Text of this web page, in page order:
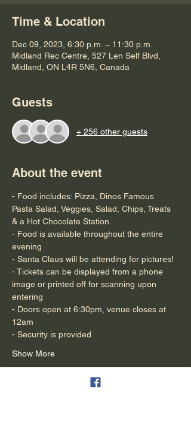
Time & Location
Dec 09, 2023, 6:30 p.m. – 11:30 p.m.
Midland Rec Centre, 527 Len Self Blvd,
Midland, ON L4R 5N6, Canada
Guests
+ 256 other guests
About the event
- Food includes: Pizza, Dinos Famous
Pasta Salad, Veggies, Salad, Chips, Treats
& a Hot Chocolate Station
- Food is available throughout the entire
evening
- Santa Claus will be attending for pictures!
- Tickets can be displayed from a phone
image or printed off for scanning upon
entering
- Doors open at 6:30pm, venue closes at
12am
- Security is provided
Show More